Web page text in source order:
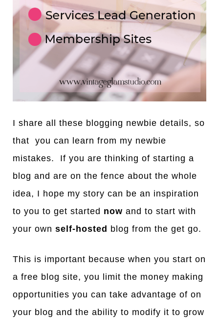
I share all these blogging newbie details, so
that you can learn from my newbie
mistakes. If you are thinking of starting a
blog and are on the fence about the whole
idea, I hope my story can be an inspiration
to you to get started now and to start with
your own self-hosted blog from the get go.
This is important because when you start on
a free blog site, you limit the money making
opportunities you can take advantage of on
your blog and the ability to modify it to grow